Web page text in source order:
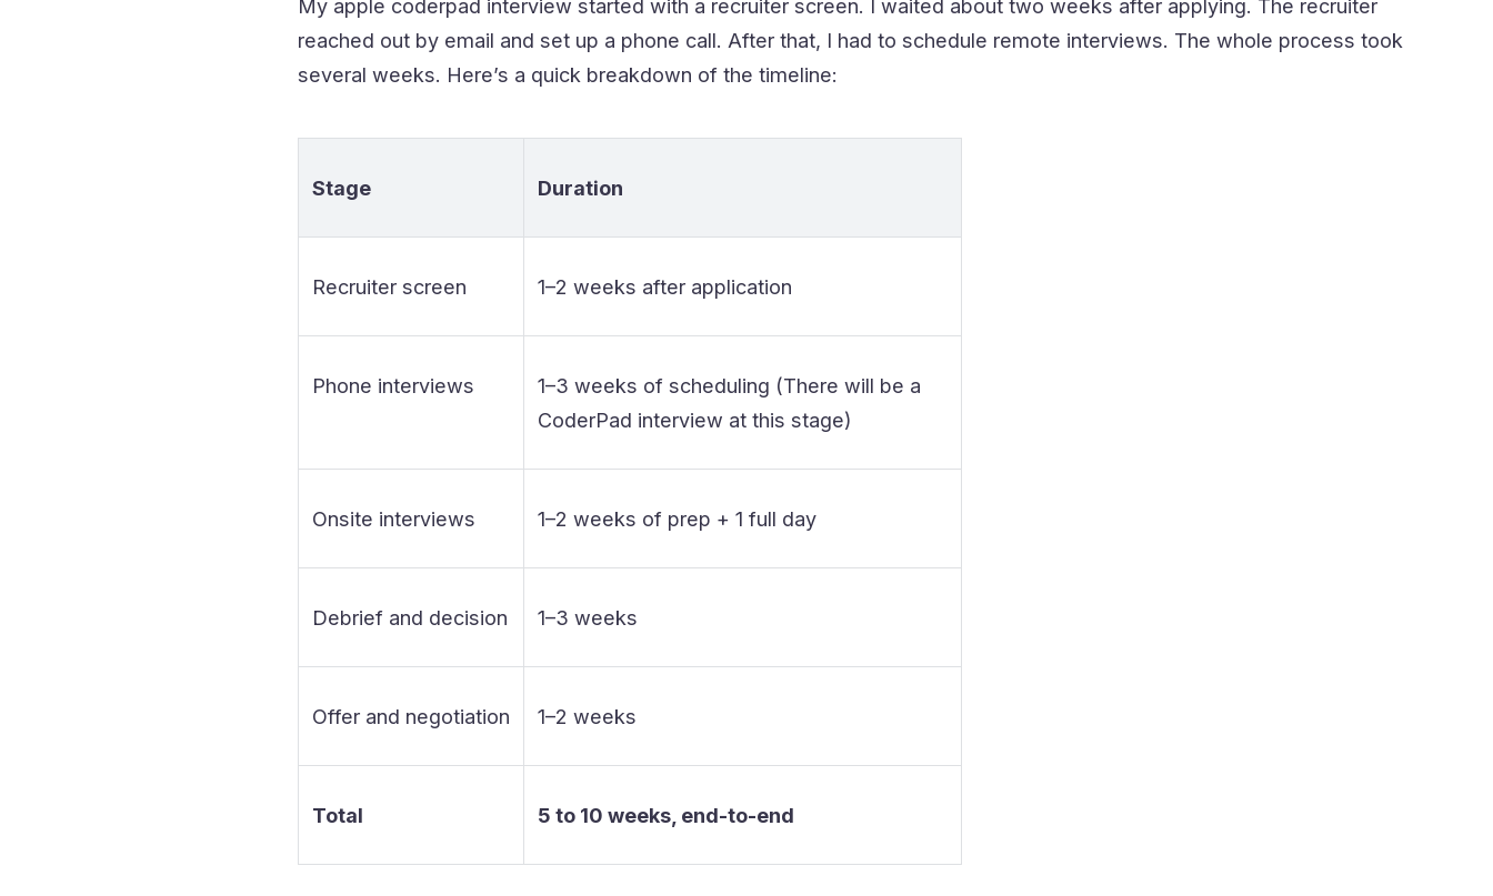
My apple coderpad interview started with a recruiter screen. I waited about two weeks after applying. The recruiter
reached out by email and set up a phone call. After that, I had to schedule remote interviews. The whole process took
several weeks. Here’s a quick breakdown of the timeline:
Stage Duration
Recruiter screen 1–2 weeks after application
Phone interviews
1–3 weeks of scheduling (There will be a
CoderPad interview at this stage)
Onsite interviews 1–2 weeks of prep + 1 full day
Debrief and decision 1–3 weeks
Offer and negotiation 1–2 weeks
Total 5 to 10 weeks, end-to-end